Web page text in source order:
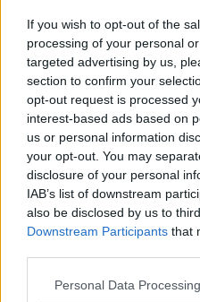
If you wish to opt-out of the
processing of your personal
targeted advertising by us,
section to confirm your
opt-out request is processed
interest-based ads based on
us or personal information
your opt-out. You may
disclosure of your personal
IAB’s list of downstream
also be disclosed by us to
Downstream Participants that
Personal Data
'No risk’
patient's
'Sinn Féin
- McEntee